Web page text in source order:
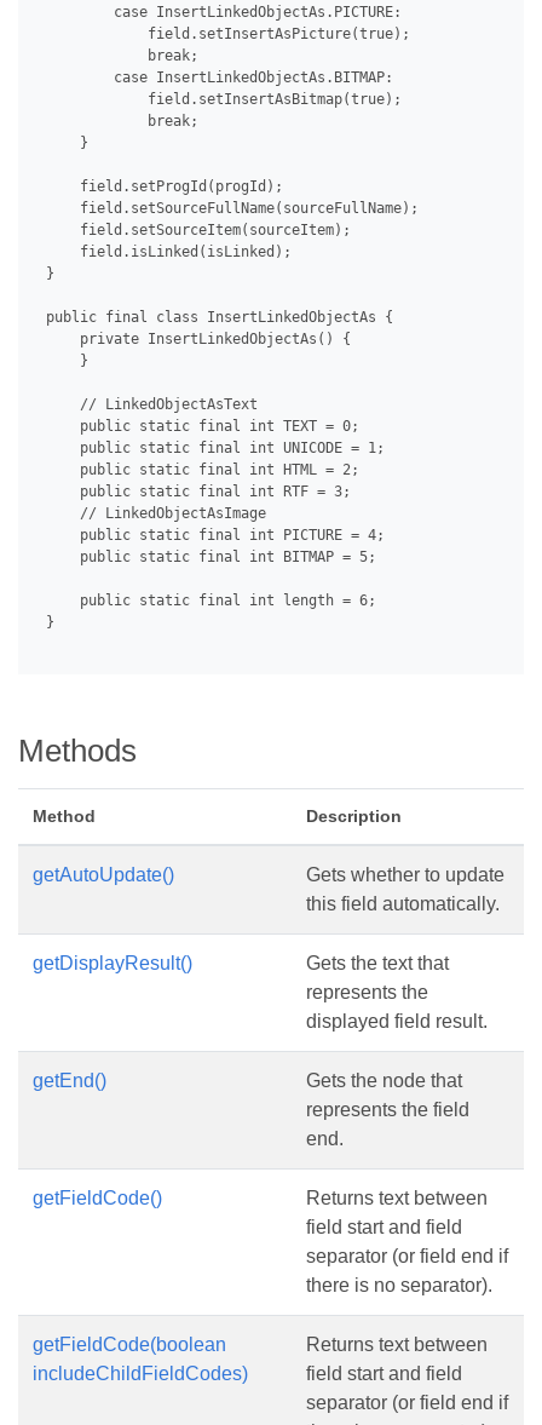
         case InsertLinkedObjectAs.PICTURE:
             field.setInsertAsPicture(true);
             break;
         case InsertLinkedObjectAs.BITMAP:
             field.setInsertAsBitmap(true);
             break;
     }
     field.setProgId(progId);
     field.setSourceFullName(sourceFullName);
     field.setSourceItem(sourceItem);
     field.isLinked(isLinked);
}
public final class InsertLinkedObjectAs {
     private InsertLinkedObjectAs() {
     }
     // LinkedObjectAsText
     public static final int TEXT = 0;
     public static final int UNICODE = 1;
     public static final int HTML = 2;
     public static final int RTF = 3;
     // LinkedObjectAsImage
     public static final int PICTURE = 4;
     public static final int BITMAP = 5;
     public static final int length = 6;
}
Methods
Method Description
getAutoUpdate()
Gets whether to update
this field automatically.
getDisplayResult()
Gets the text that
represents the
displayed field result.
getEnd()
Gets the node that
represents the field
end.
getFieldCode()
Returns text between
field start and field
separator (or field end if
there is no separator).
getFieldCode(boolean
includeChildFieldCodes)
Returns text between
field start and field
separator (or field end if